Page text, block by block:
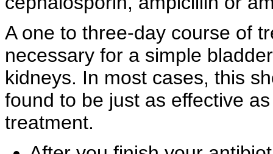
A one to three-day course of
necessary for a simple
kidneys. In most cases, this
found to be just as effective
treatment.